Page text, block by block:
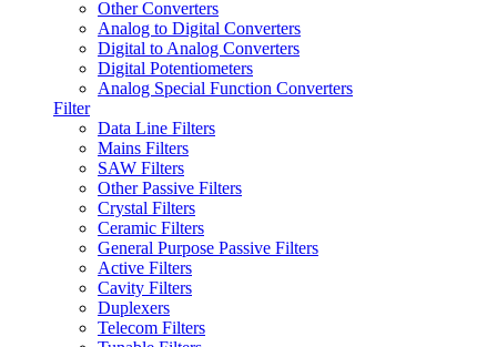
Other Converters
Analog to Digital Converters
Digital to Analog Converters
Digital Potentiometers
Analog Special Function Converters
Filter
Data Line Filters
Mains Filters
SAW Filters
Other Passive Filters
Crystal Filters
Ceramic Filters
General Purpose Passive Filters
Active Filters
Cavity Filters
Duplexers
Telecom Filters